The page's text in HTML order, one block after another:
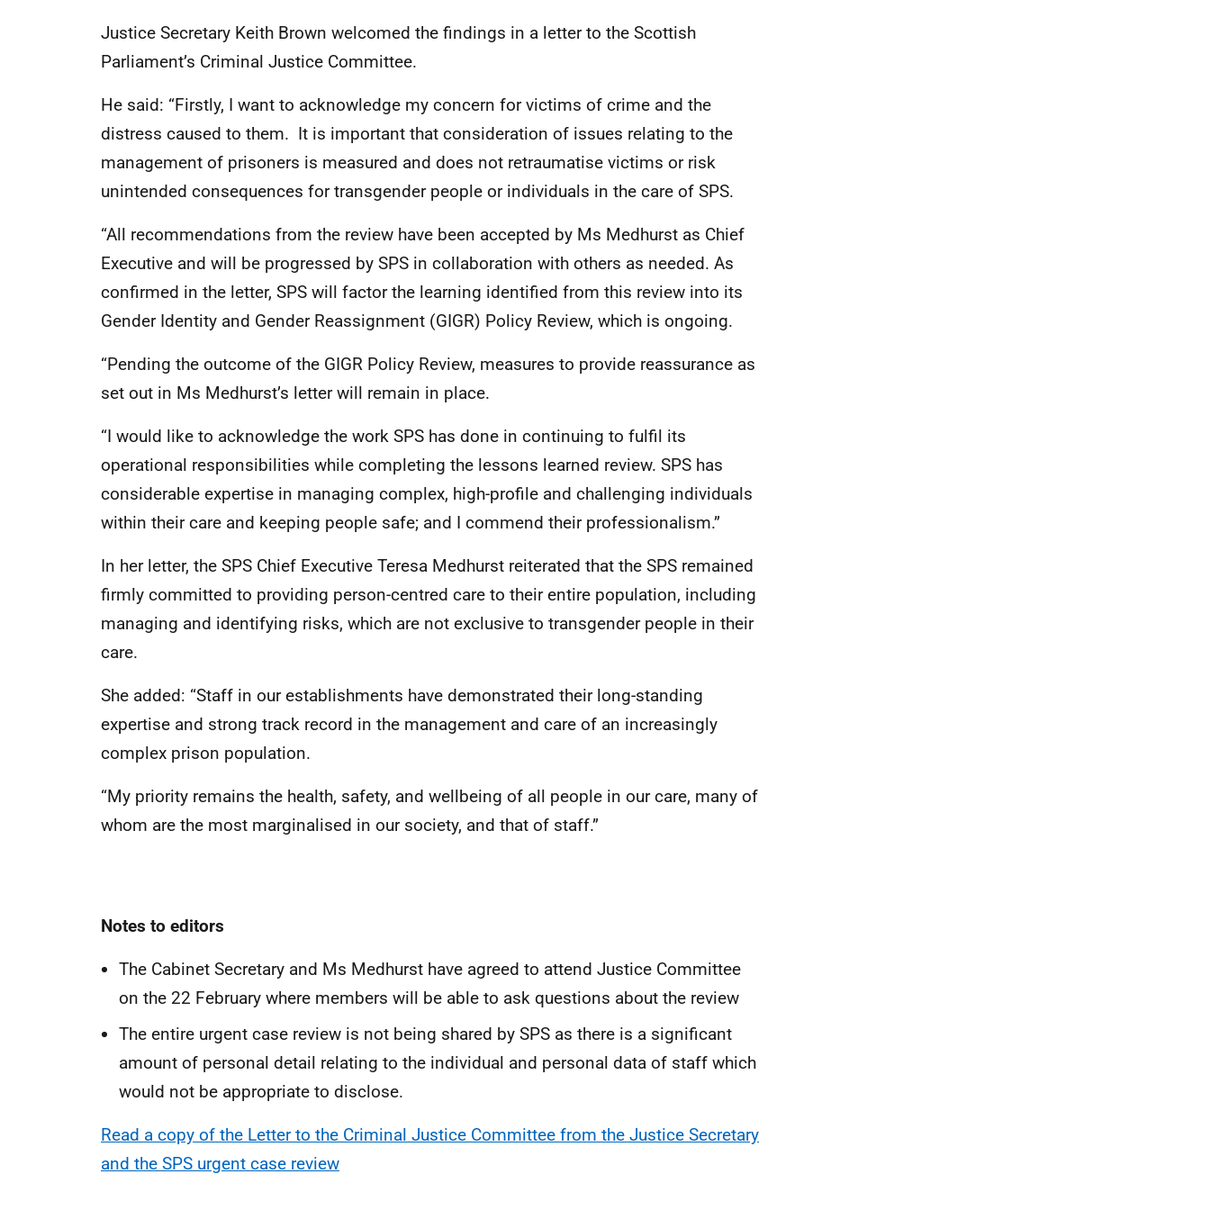
Justice Secretary Keith Brown welcomed the findings in a letter to the Scottish
Parliament’s Criminal Justice Committee.
He said: “Firstly, I want to acknowledge my concern for victims of crime and the
distress caused to them. It is important that consideration of issues relating to the
management of prisoners is measured and does not retraumatise victims or risk
unintended consequences for transgender people or individuals in the care of SPS.
“All recommendations from the review have been accepted by Ms Medhurst as Chief
Executive and will be progressed by SPS in collaboration with others as needed. As
confirmed in the letter, SPS will factor the learning identified from this review into its
Gender Identity and Gender Reassignment (GIGR) Policy Review, which is ongoing.
“Pending the outcome of the GIGR Policy Review, measures to provide reassurance as
set out in Ms Medhurst’s letter will remain in place.
“I would like to acknowledge the work SPS has done in continuing to fulfil its
operational responsibilities while completing the lessons learned review. SPS has
considerable expertise in managing complex, high-profile and challenging individuals
within their care and keeping people safe; and I commend their professionalism.”
In her letter, the SPS Chief Executive Teresa Medhurst reiterated that the SPS remained
firmly committed to providing person-centred care to their entire population, including
managing and identifying risks, which are not exclusive to transgender people in their
care.
She added: “Staff in our establishments have demonstrated their long-standing
expertise and strong track record in the management and care of an increasingly
complex prison population.
“My priority remains the health, safety, and wellbeing of all people in our care, many of
whom are the most marginalised in our society, and that of staff.”
Notes to editors
The Cabinet Secretary and Ms Medhurst have agreed to attend Justice Committee
on the 22 February where members will be able to ask questions about the review
The entire urgent case review is not being shared by SPS as there is a significant
amount of personal detail relating to the individual and personal data of staff which
would not be appropriate to disclose.
Read a copy of the Letter to the Criminal Justice Committee from the Justice Secretary
and the SPS urgent case review